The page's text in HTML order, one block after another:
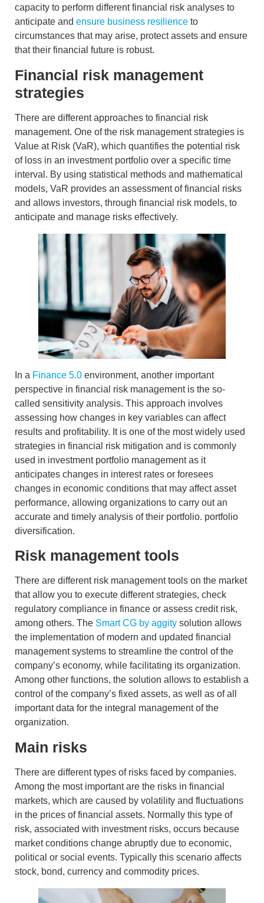
capacity to perform differentfinancial risk analyses to
anticipate and ensure business resilience to
circumstances that may arise, protect assets and ensure
that their financial future is robust.
Financial risk management
strategies
There are different approaches to financial risk
management. One of the risk management strategies is
Value at Risk (VaR), which quantifies the potential risk
of loss in an investment portfolio over a specific time
interval. By using statistical methods and mathematical
models, VaR provides an assessment of financial risks
and allows investors, through financial risk models, to
anticipate and manage risks effectively.
In a Finance 5.0 environment, another important
perspective in financial risk management is the so-
called sensitivity analysis. This approach involves
assessing how changes in key variables can affect
results and profitability. It is one of the most widely used
strategies in financial risk mitigation and is commonly
used in investment portfolio management as it
anticipates changes in interest rates or foresees
changes in economic conditions that may affect asset
performance, allowing organizations to carry out an
accurate and timely analysis of their portfolio. portfolio
diversification.
Risk management tools
There are different risk management tools on the market
that allow you to execute different strategies, check
regulatory compliance in finance or assess credit risk,
among others. The Smart CG by aggity solution allows
the implementation of modern and updated financial
management systems to streamline the control of the
company’s economy, while facilitating its organization.
Among other functions, the solution allows to establish a
control ofthe company’s fixed assets, as well as of all
important data for the integral management of the
organization.
Main risks
There are different types of risks faced by companies.
Among the most important are the risks in financial
markets, which are caused by volatility and fluctuations
in the prices of financial assets. Normally this type of
risk, associated with investment risks, occurs because
market conditions change abruptly due to economic,
political or social events. Typically this scenario affects
stock, bond, currency and commodity prices.